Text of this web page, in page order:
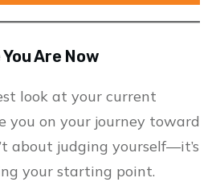
Are Now
look at your current
you on your journey toward
about judging yourself—it’s
your starting point.